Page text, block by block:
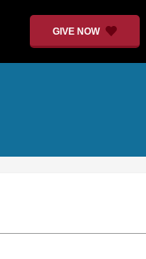
GIVE NOW